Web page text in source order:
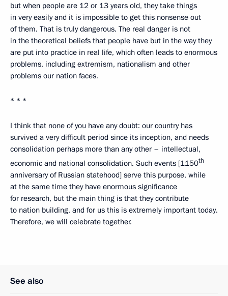
but when people are 12 or 13 years old, they take things
in very easily and it is impossible to get this nonsense out
of them. That is truly dangerous. The real danger is not
in the theoretical beliefs that people have but in the way they
are put into practice in real life, which often leads to enormous
problems, including extremism, nationalism and other
problems our nation faces.
* * *
I think that none of you have any doubt: our country has
survived a very difficult period since its inception, and needs
consolidation perhaps more than any other – intellectual,
economic and national consolidation. Such events [1150th
anniversary of Russian statehood] serve this purpose, while
at the same time they have enormous significance
for research, but the main thing is that they contribute
to nation building, and for us this is extremely important today.
Therefore, we will celebrate together.
See also